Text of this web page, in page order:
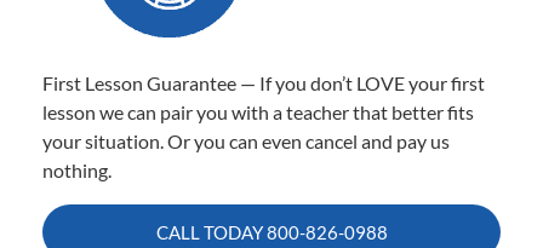
First Lesson Guarantee — If you don’t LOVE your first
lesson we can pair you with a teacher that better fits
your situation. Or you can even cancel and pay us
nothing.
CALL TODAY800-826-0988